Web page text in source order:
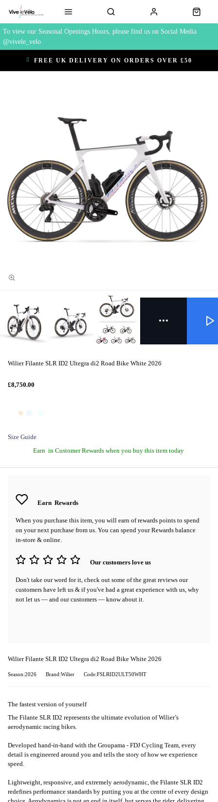
To view our Seasonal Openings Hours, please find us on Social Media
@vivele_velo
FREE UK DELIVERY ON ORDERS OVER £50
Wilier Filante SLR ID2 Ultegra di2 Road Bike White 2026
£8,750.00
Size Guide
Earn in Customer Rewards when you buy this item today
Earn Rewards
When you purchase this item, you will earn of rewards points to spend
on your next purchase from us. You can spend your Rewards balance
in-store & online.
Our customers love us
Don't take our word for it, check out some of the great reviews our
customers have left us & if you've had a great experience with us, why
not let us — and our customers — know about it.
Wilier Filante SLR ID2 Ultegra di2 Road Bike White 2026
Season:2026 Brand:Wilier Code:FSLRID2ULT50WHT
The fastest version of yourself
The Filante SLR ID2 represents the ultimate evolution of Wilier’s
aerodynamic racing bikes.
Developed hand-in-hand with the Groupama - FDJ Cycling Team, every
detail is engineered around you and tells the story of how we experience
speed.
Lightweight, responsive, and extremely aerodynamic, the Filante SLR ID2
redefines performance standards by putting you at the centre of every design